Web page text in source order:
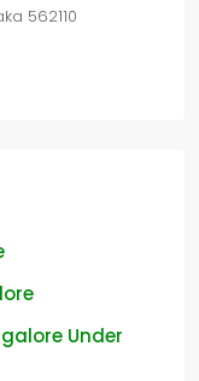
562110
Under